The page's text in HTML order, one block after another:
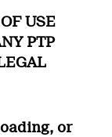
USE
PTP
or